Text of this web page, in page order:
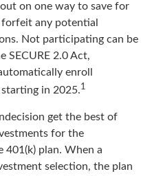
on one way to save for
any potential
Not participating can be
SECURE 2.0 Act,
enroll
in 2025.1
get the best of
for the
plan. When a
selection, the plan